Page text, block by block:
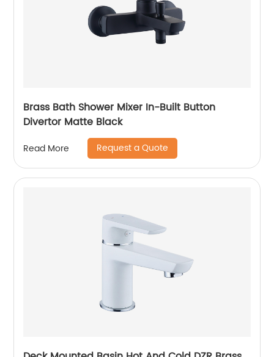
Brass Bath Shower Mixer In-Built Button
Divertor Matte Black
Read More Request a Quote